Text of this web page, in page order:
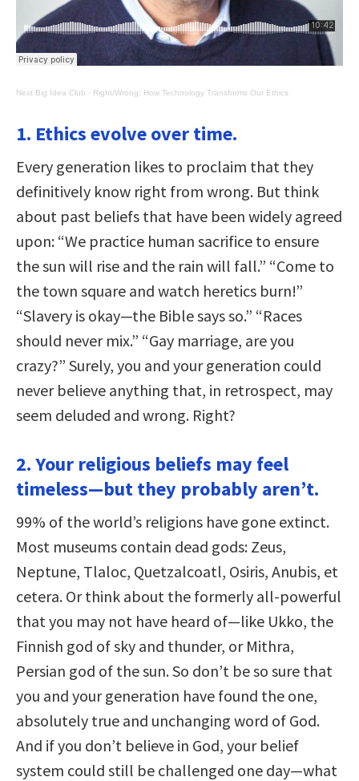
Next Big Idea Club · Right/Wrong: How Technology Transforms Our Ethics
1. Ethics evolve over time.
Every generation likes to proclaim that they
definitively know right from wrong. But think
about past beliefs that have been widely agreed
upon: “We practice human sacrifice to ensure
the sun will rise and the rain will fall.” “Come to
the town square and watch heretics burn!”
“Slavery is okay—the Bible says so.” “Races
should never mix.” “Gay marriage, are you
crazy?” Surely, you and your generation could
never believe anything that, in retrospect, may
seem deluded and wrong. Right?
2. Your religious beliefs may feel
timeless—but they probably aren’t.
99% of the world’s religions have gone extinct.
Most museums contain dead gods: Zeus,
Neptune, Tlaloc, Quetzalcoatl, Osiris, Anubis, et
cetera. Or think about the formerly all-powerful
that you may not have heard of—like Ukko, the
Finnish god of sky and thunder, or Mithra,
Persian god of the sun. So don’t be so sure that
you and your generation have found the one,
absolutely true and unchanging word of God.
And if you don’t believe in God, your belief
system could still be challenged one day—what